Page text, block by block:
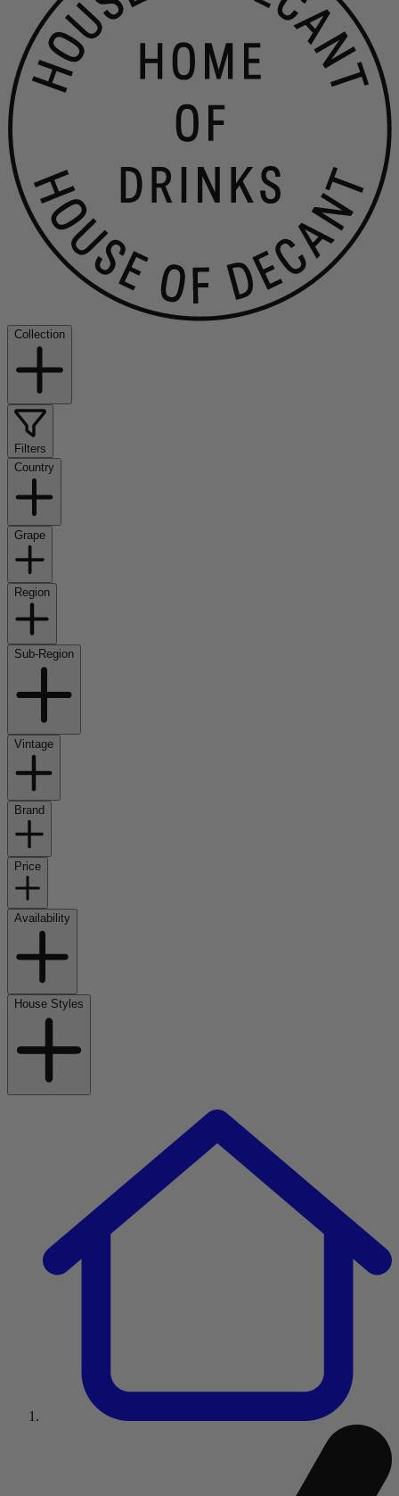
Collection
Filters
Country
Grape
Region
Sub-Region
Vintage
Brand
Price
Availability
House Styles